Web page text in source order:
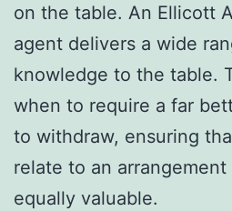
on the table. An Ellicott
agent delivers a wide
knowledge to the table.
when to require a far
to withdraw, ensuring
relate to an
equally valuable.